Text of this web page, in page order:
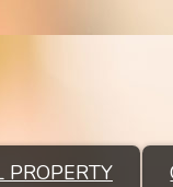
PROPERTY